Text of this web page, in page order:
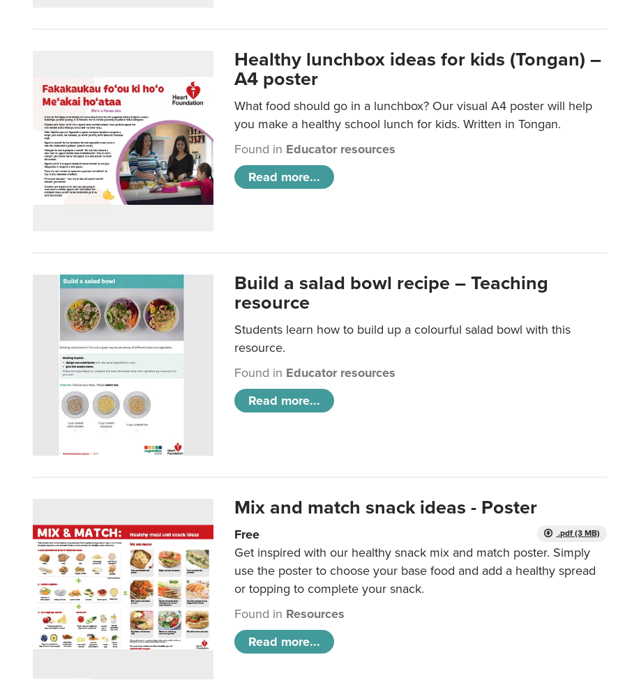
Healthy lunchbox ideas for kids (Tongan) –
A4 poster
What food should go in a lunchbox? Our visual A4 poster will help
you make a healthy school lunch for kids. Written in Tongan.
Found in Educator resources
Read more...
Build a salad bowl recipe – Teaching
resource
Students learn how to build up a colourful salad bowl with this
resource.
Found in Educator resources
Read more...
Mix and match snack ideas - Poster
.pdf (3 MB)
Free
Get inspired with our healthy snack mix and match poster. Simply
use the poster to choose your base food and add a healthy spread
or topping to complete your snack.
Found in Resources
Read more...